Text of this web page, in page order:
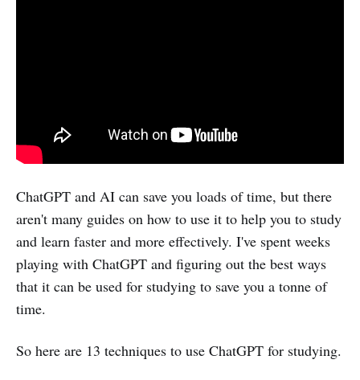
ChatGPT and AI can save you loads of time, but there
aren't many guides on how to use it to help you to study
and learn faster and more effectively. I've spent weeks
playing with ChatGPT and figuring out the best ways
that it can be used for studying to save you a tonne of
time.
So here are 13 techniques to use ChatGPT for studying.